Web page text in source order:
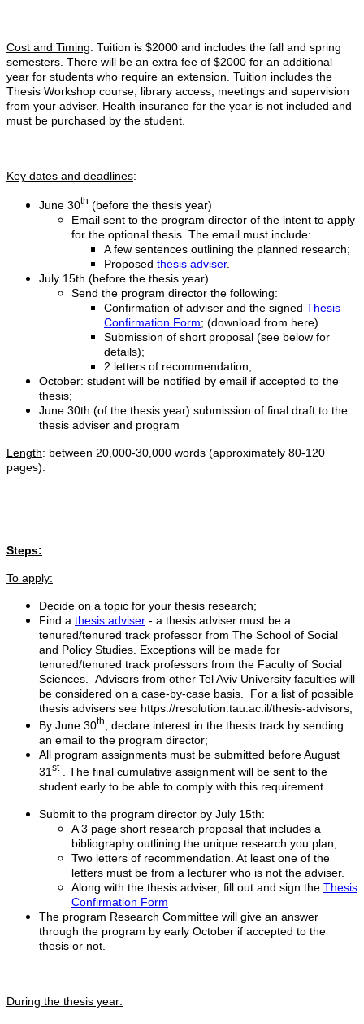
Cost and Timing: Tuition is $2000 and includes the fall and spring
semesters. There will be an extra fee of $2000 for an additional
year for students who require an extension. Tuition includes the
Thesis Workshop course, library access, meetings and supervision
from your adviser. Health insurance for the year is not included and
must be purchased by the student.
Key dates and deadlines:
June 30th (before the thesis year)
Email sent to the program director of the intent to apply
for the optional thesis. The email must include:
A few sentences outlining the planned research;
Proposed thesis adviser.
July 15th (before the thesis year)
Send the program director the following:
Confirmation of adviser and the signed Thesis
Confirmation Form; (download from here)
Submission of short proposal (see below for
details);
2 letters of recommendation;
October: student will be notified by email if accepted to the
thesis;
June 30th (of the thesis year) submission of final draft to the
thesis adviser and program
Length: between 20,000-30,000 words (approximately 80-120
pages).
Steps:
To apply:
Decide on a topic for your thesis research;
Find a thesis adviser - a thesis adviser must be a
tenured/tenured track professor from The School of Social
and Policy Studies. Exceptions will be made for
tenured/tenured track professors from the Faculty of Social
Sciences. Advisers from other Tel Aviv University faculties will
be considered on a case-by-case basis. For a list of possible
thesis advisers see https://resolution.tau.ac.il/thesis-advisors;
By June 30th
, declare interest in the thesis track by sending
an email to the program director;
All program assignments must be submitted before August
31 st. The final cumulative assignment will be sent to the
student early to be able to comply with this requirement.
Submit to the program director by July 15th:
A 3 page short research proposal that includes a
bibliography outlining the unique research you plan;
Two letters of recommendation. At least one of the
letters must be from a lecturer who is not the adviser.
Along with the thesis adviser, fill out and sign the Thesis
Confirmation Form
The program Research Committee will give an answer
through the program by early October if accepted to the
thesis or not.
During the thesis year: